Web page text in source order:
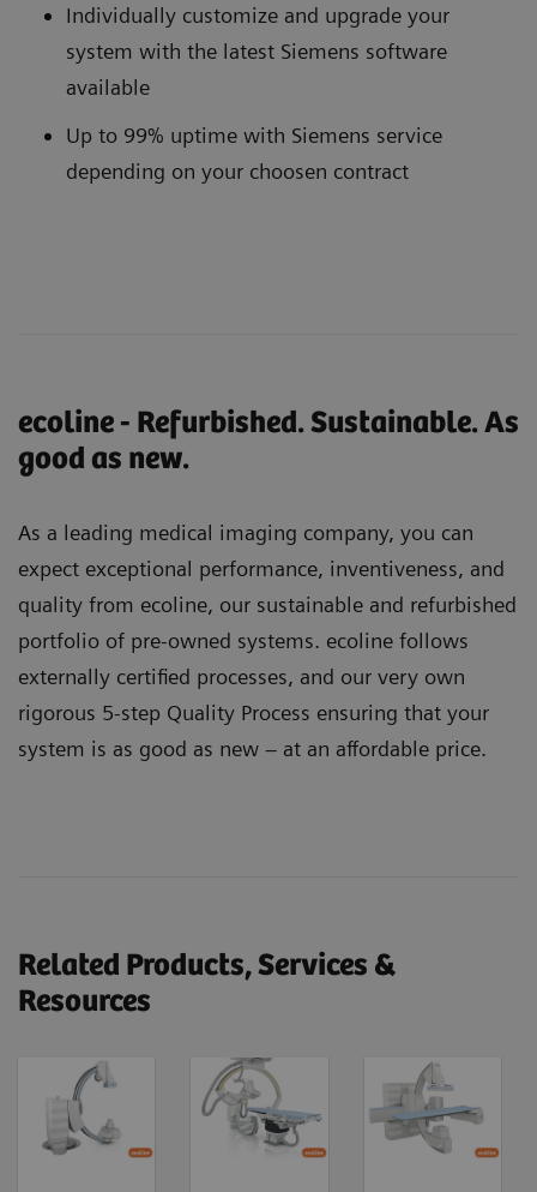
Individually customize and upgrade your
system with the latest Siemens software
available
Up to 99% uptime with Siemens service
depending on your choosen contract
ecoline - Refurbished. Sustainable. As
good as new.
As a leading medical imaging company, you can
expect exceptional performance, inventiveness, and
quality from ecoline, our sustainable and refurbished
portfolio of pre-owned systems. ecoline follows
externally certified processes, and our very own
rigorous 5-step Quality Process ensuring that your
system is as good as new – at an affordable price.
Related Products, Services &
Resources